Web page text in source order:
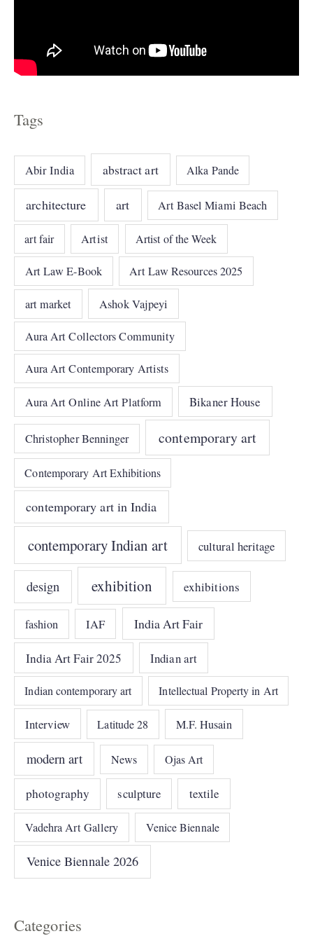
Tags
Abir India abstract art Alka Pande
architecture art Art Basel Miami Beach
art fair Artist Artist of the Week
Art Law E-Book Art Law Resources 2025
art market Ashok Vajpeyi
Aura Art Collectors Community
Aura Art Contemporary Artists
Aura Art Online Art Platform Bikaner House
Christopher Benninger contemporary art
Contemporary Art Exhibitions
contemporary art in India
contemporary Indian art cultural heritage
design exhibition exhibitions
fashion IAF India Art Fair
India Art Fair 2025 Indian art
Indian contemporary art Intellectual Property in Art
Interview Latitude 28 M.F. Husain
modern art News Ojas Art
photography sculpture textile
Vadehra Art Gallery Venice Biennale
Venice Biennale 2026
Categories